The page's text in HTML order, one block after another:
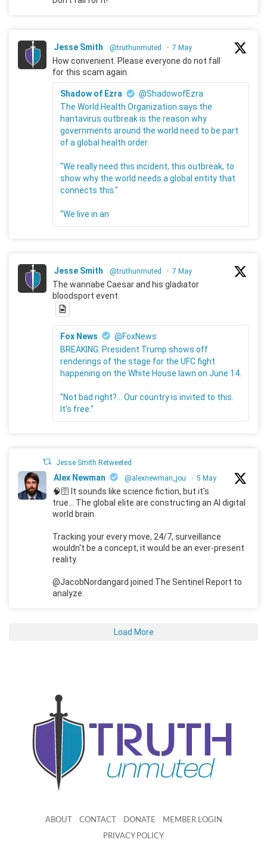
Jesse Smith @truthunmuted · 7 May
How convenient. Please everyone do not fall
for this scam again.
Shadow of Ezra
@ShadowofEzra
The World Health Organization says the
hantavirus outbreak is the reason why
governments around the world need to be part
of a global health order.
"We really need this incident, this outbreak, to
show why the world needs a global entity that
connects this."
"We live in an
Jesse Smith @truthunmuted · 7 May
The wannabe Caesar and his gladiator
bloodsport event.
Fox News
@FoxNews
BREAKING: President Trump shows off
renderings of the stage for the UFC fight
happening on the White House lawn on June 14.
"Not bad right?... Our country is invited to this.
It's free."
Jesse Smith Retweeted
Alex Newman @alexnewman_jou · 5 May
🧠🛜 It sounds like science fiction, but it's
true... The global elite are constructing an AI digital
world brain.
Tracking your every move, 24/7, surveillance
wouldn't be a concept; it would be an ever-present
reality.
@JacobNordangard joined The Sentinel Report to
analyze.
Load More
ABOUT CONTACT DONATE MEMBER LOGIN
PRIVACY POLICY